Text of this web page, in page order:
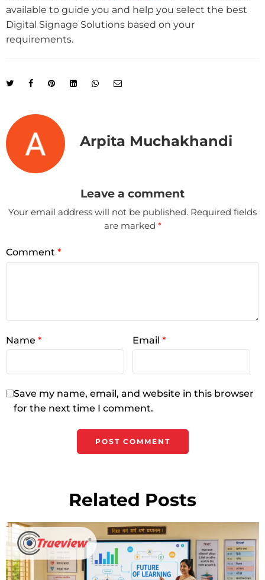
available to guide you and help you select the best
Digital Signage Solutions based on your
requirements.
Arpita Muchakhandi
Leave a comment
Your email address will not be published. Required fields
are marked *
Comment *
Name * Email *
Save my name, email, and website in this browser
for the next time I comment.
Related Posts